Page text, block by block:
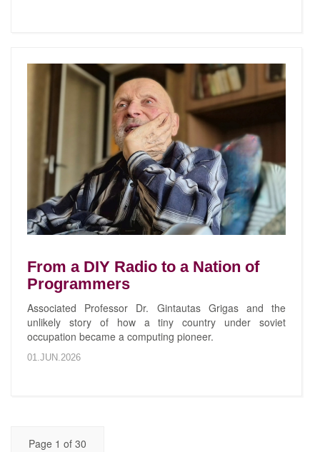
From a DIY Radio to a Nation of
Programmers
Associated Professor Dr. Gintautas Grigas and the
unlikely story of how a tiny country under soviet
occupation became a computing pioneer.
01.JUN.2026
Page 1 of 30